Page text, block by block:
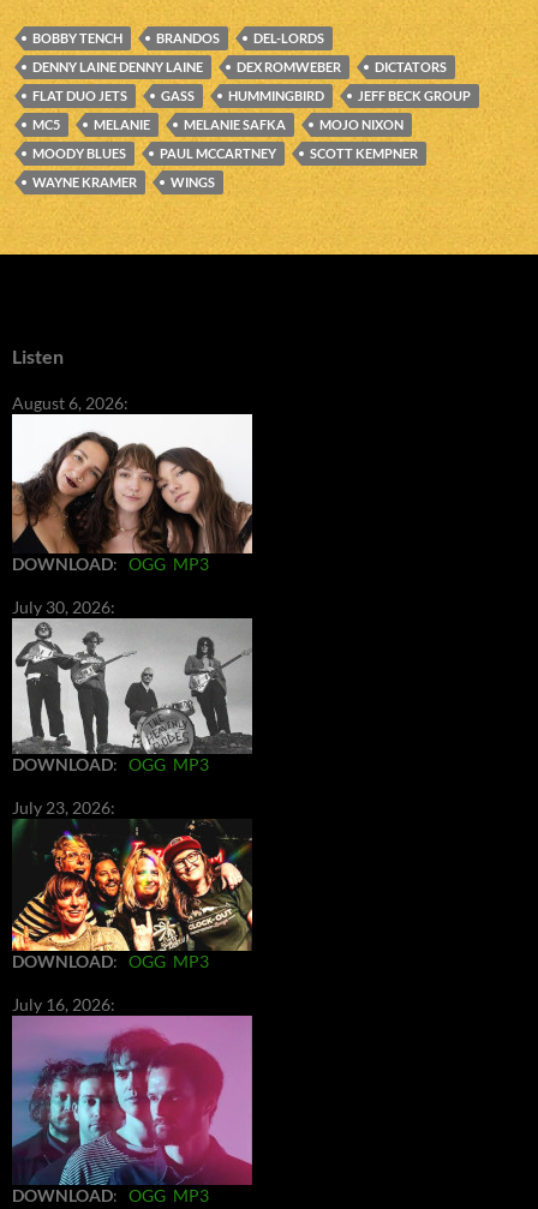
BOBBY TENCH BRANDOS
DEL-LORDS
DENNY LAINE DENNY LAINE
DEX ROMWEBER
DICTATORS
FLAT DUO JETS
GASS HUMMINGBIRD
JEFF BECK GROUP
MC5
MELANIE MELANIE SAFKA
MOJO NIXON
MOODY BLUES
PAUL MCCARTNEY
SCOTT KEMPNER
WAYNE KRAMER
WINGS
Listen
August 6, 2026:
DOWNLOAD: OGG MP3
July 30, 2026:
DOWNLOAD: OGG MP3
July 23, 2026:
DOWNLOAD: OGG MP3
July 16, 2026:
DOWNLOAD: OGG MP3